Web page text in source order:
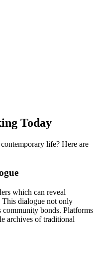
Today
life? Here are
which can reveal
This dialogue not only
community bonds. Platforms
archives of traditional